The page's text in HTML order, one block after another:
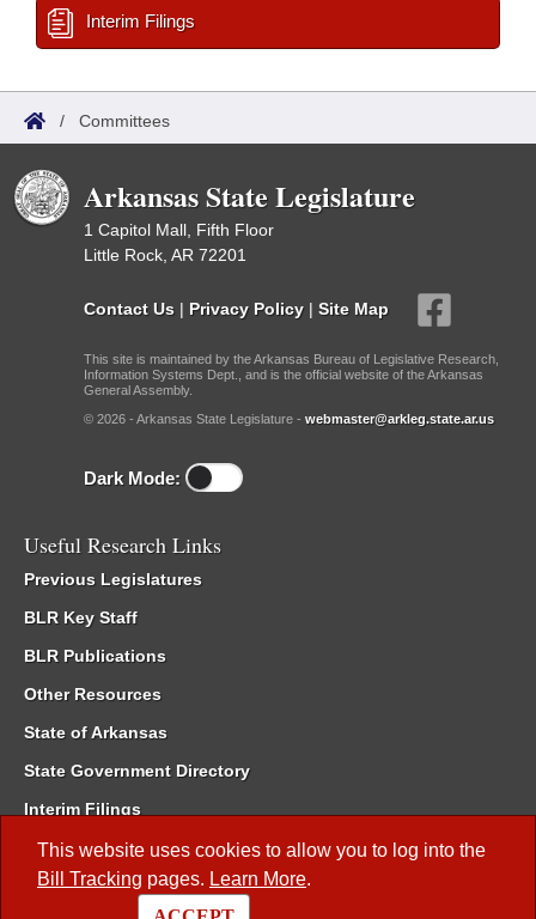
This website uses cookies to allow you to log into the
Bill Tracking pages. Learn More.
Interim Filings
/ Committees
Arkansas State Legislature
1 Capitol Mall, Fifth Floor
Little Rock, AR 72201
Contact Us | Privacy Policy | Site Map
This site is maintained by the Arkansas Bureau of Legislative Research,
Information Systems Dept., and is the official website of the Arkansas
General Assembly.
© 2026 - Arkansas State Legislature - webmaster@arkleg.state.ar.us
Dark Mode:
Useful Research Links
Previous Legislatures
BLR Key Staff
BLR Publications
Other Resources
State of Arkansas
State Government Directory
Interim Filings
Committee Room Reservation
Meetings of the Whole/Business Meetings